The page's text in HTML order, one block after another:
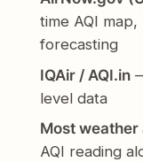
time AQI
forecasting
IQAir / AQI.in
level data
Most weather
AQI reading